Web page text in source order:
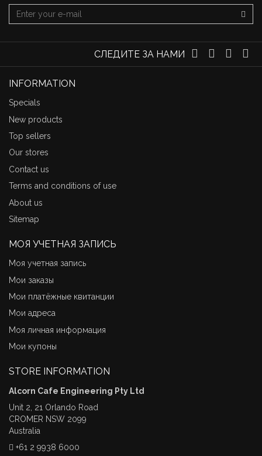
СЛЕДИТЕ ЗА НАМИ
INFORMATION
Specials
New products
Top sellers
Our stores
Contact us
Terms and conditions of use
About us
Sitemap
МОЯ УЧЕТНАЯ ЗАПИСЬ
Моя учетная запись
Мои заказы
Мои платёжные квитанции
Мои адреса
Моя личная информация
Мои купоны
STORE INFORMATION
Alcorn Cafe Engineering Pty Ltd
Unit 2, 21 Orlando Road
CROMER NSW 2099
Australia
+61 2 9938 6000